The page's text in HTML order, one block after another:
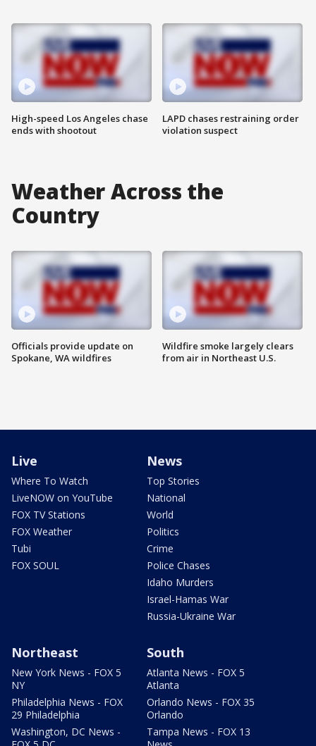
High-speed Los Angeles chase
ends with shootout
LAPD chases restraining order
violation suspect
Weather Across the
Country
Officials provide update on
Spokane, WA wildfires
Wildfire smoke largely clears
from air in Northeast U.S.
Live
Where To Watch
LiveNOW on YouTube
FOX TV Stations
FOX Weather
Tubi
FOX SOUL
News
Top Stories
National
World
Politics
Crime
Police Chases
Idaho Murders
Israel-Hamas War
Russia-Ukraine War
Northeast
New York News - FOX 5
NY
Philadelphia News - FOX
29 Philadelphia
Washington, DC News -
South
Atlanta News - FOX 5
Atlanta
Orlando News - FOX 35
Orlando
Tampa News - FOX 13